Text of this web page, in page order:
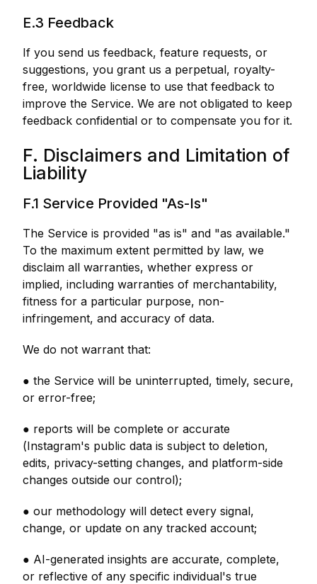
E.3 Feedback
If you send us feedback, feature requests, or
suggestions, you grant us a perpetual, royalty-
free, worldwide license to use that feedback to
improve the Service. We are not obligated to keep
feedback confidential or to compensate you for it.
F. Disclaimers and Limitation of
Liability
F.1 Service Provided "As-Is"
The Service is provided "as is" and "as available."
To the maximum extent permitted by law, we
disclaim all warranties, whether express or
implied, including warranties of merchantability,
fitness for a particular purpose, non-
infringement, and accuracy of data.
We do not warrant that:
● the Service will be uninterrupted, timely, secure,
or error-free;
● reports will be complete or accurate
(Instagram's public data is subject to deletion,
edits, privacy-setting changes, and platform-side
changes outside our control);
● our methodology will detect every signal,
change, or update on any tracked account;
● AI-generated insights are accurate, complete,
or reflective of any specific individual's true